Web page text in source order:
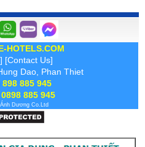
HOTELS.COM
] [Contact Us]
Dao, Phan Thiet
898 885 945
0898 885 945
Ánh Dương Co.Ltd